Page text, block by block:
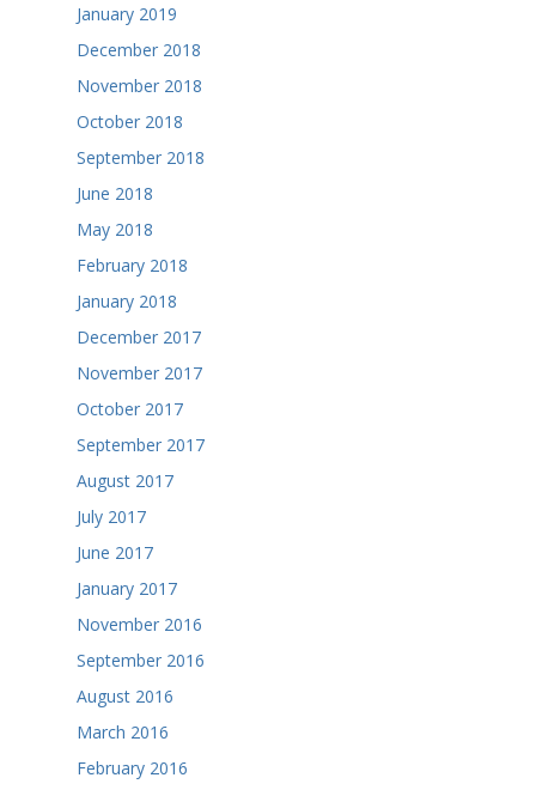
January 2019
December 2018
November 2018
October 2018
September 2018
June 2018
May 2018
February 2018
January 2018
December 2017
November 2017
October 2017
September 2017
August 2017
July 2017
June 2017
January 2017
November 2016
September 2016
August 2016
March 2016
February 2016